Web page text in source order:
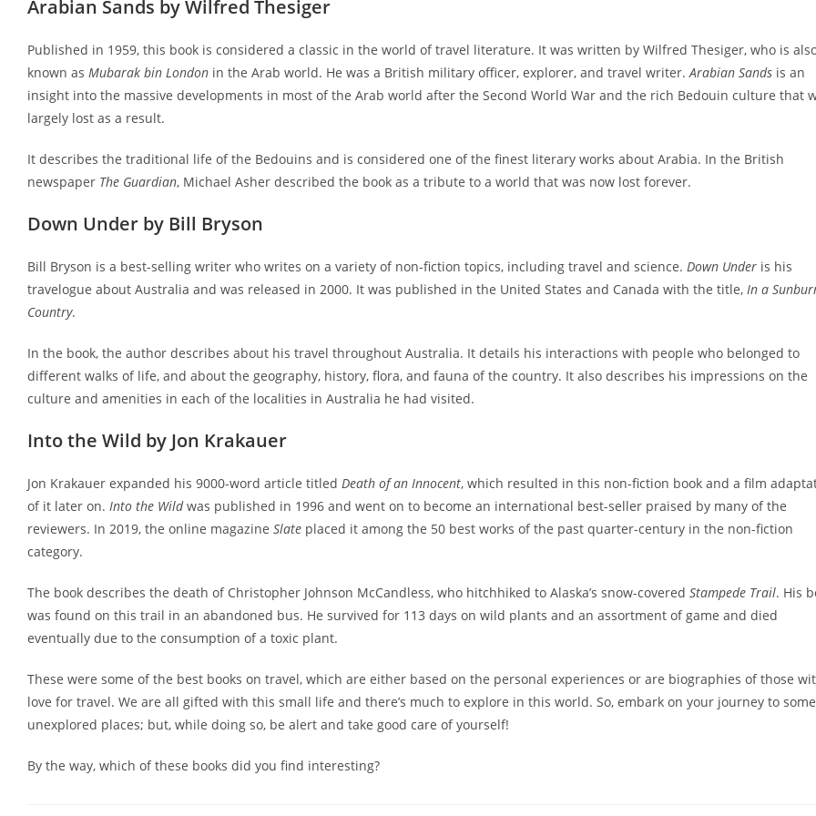
Arabian Sands by Wilfred Thesiger
Published in 1959, this book is considered a classic in the world of travel literature. It was written by Wilfred Thesiger, who is
known as Mubarak bin London in the Arab world. He was a British military officer, explorer, and travel writer. Arabian Sands is an
insight into the massive developments in most of the Arab world after the Second World War and the rich Bedouin culture that
largely lost as a result.
It describes the traditional life of the Bedouins and is considered one of the finest literary works about Arabia. In the British
newspaper The Guardian, Michael Asher described the book as a tribute to a world that was now lost forever.
Down Under by Bill Bryson
Bill Bryson is a best-selling writer who writes on a variety of non-fiction topics, including travel and science. Down Under is his
travelogue about Australia and was released in 2000. It was published in the United States and Canada with the title, In a
Country.
In the book, the author describes about his travel throughout Australia. It details his interactions with people who belonged to
different walks of life, and about the geography, history, flora, and fauna of the country. It also describes his impressions on the
culture and amenities in each of the localities in Australia he had visited.
Into the Wild by Jon Krakauer
Jon Krakauer expanded his 9000-word article titled Death of an Innocent, which resulted in this non-fiction book and a film
of it later on. Into the Wildwas published in 1996 and went on to become an international best-seller praised by many of the
reviewers. In 2019, the online magazine Slate placed it among the 50 best works of the past quarter-century in the non-fiction
category.
The book describes the death of Christopher Johnson McCandless, who hitchhiked to Alaska’s snow-covered Stampede Trail. His
was found on this trail in an abandoned bus. He survived for 113 days on wild plants and an assortment of game and died
eventually due to the consumption of a toxic plant.
These were some of the best books on travel, which are either based on the personal experiences or are biographies of those
love for travel. We are all gifted with this small life and there’s much to explore in this world. So, embark on your journey to some
unexplored places; but, while doing so, be alert and take good care of yourself!
By the way, which of these books did you find interesting?